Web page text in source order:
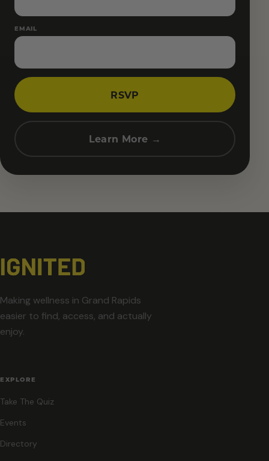
EMAIL
RSVP
Learn More →
Making wellness in Grand Rapids
easier to find, access, and actually
enjoy.
EXPLORE
Take The Quiz
Events
Directory